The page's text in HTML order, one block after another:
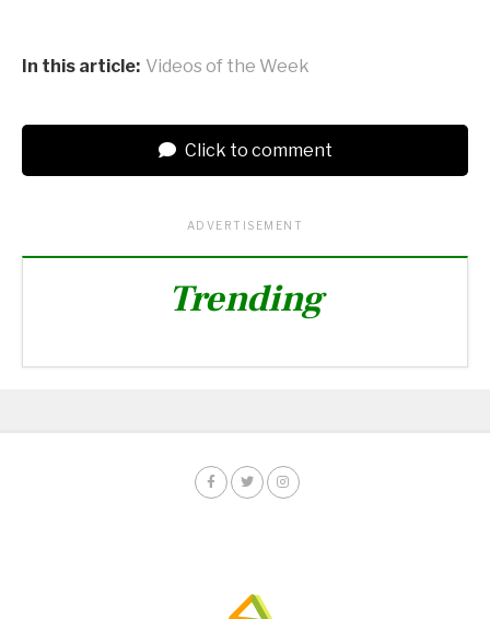
In this article: Videos of the Week
Click to comment
ADVERTISEMENT
Trending